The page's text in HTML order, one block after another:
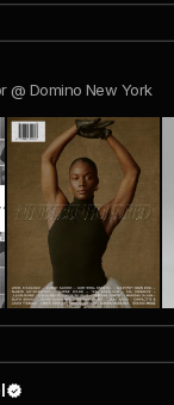
@ Domino New York